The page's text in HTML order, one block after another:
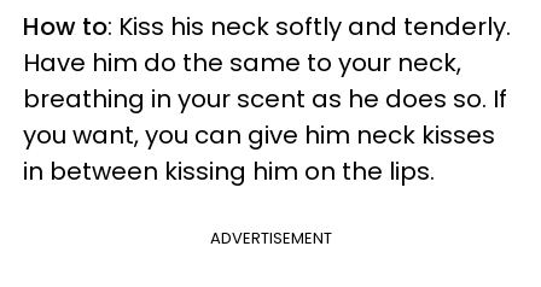
How to: Kiss his neck softly and tenderly.
Have him do the same to your neck,
breathing in your scent as he does so. If
you want, you can give him neck kisses
in between kissing him on the lips.
ADVERTISEMENT